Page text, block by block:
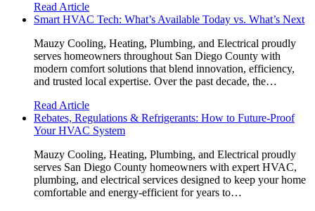
Read Article
Smart HVAC Tech: What’s Available Today vs. What’s Next
Mauzy Cooling, Heating, Plumbing, and Electrical proudly
serves homeowners throughout San Diego County with
modern comfort solutions that blend innovation, efficiency,
and trusted local expertise. Over the past decade, the…
Read Article
Rebates, Regulations & Refrigerants: How to Future-Proof
Your HVAC System
Mauzy Cooling, Heating, Plumbing, and Electrical proudly
serves San Diego County homeowners with expert HVAC,
plumbing, and electrical services designed to keep your home
comfortable and energy-efficient for years to…